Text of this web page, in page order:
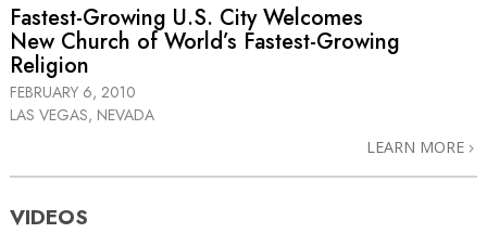
Fastest-Growing U.S. City Welcomes
New Church of World’s Fastest-Growing
Religion
FEBRUARY 6, 2010
LAS VEGAS, NEVADA
LEARN MORE
VIDEOS